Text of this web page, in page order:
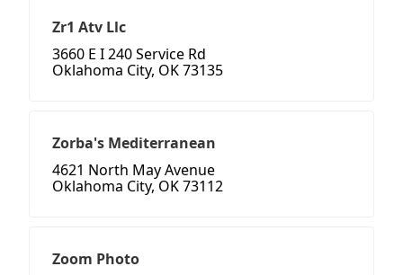
Zr1 Atv Llc
3660 E I 240 Service Rd
Oklahoma City, OK 73135
Zorba's Mediterranean
4621 North May Avenue
Oklahoma City, OK 73112
Zoom Photo